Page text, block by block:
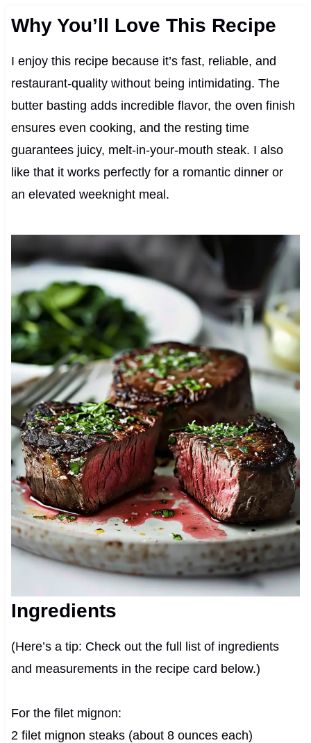
Why You’ll Love This Recipe
I enjoy this recipe because it’s fast, reliable, and
restaurant-quality without being intimidating. The
butter basting adds incredible flavor, the oven finish
ensures even cooking, and the resting time
guarantees juicy, melt-in-your-mouth steak. I also
like that it works perfectly for a romantic dinner or
an elevated weeknight meal.
Ingredients
(Here’s a tip: Check out the full list of ingredients
and measurements in the recipe card below.)
For the filet mignon:
2 filet mignon steaks (about 8 ounces each)